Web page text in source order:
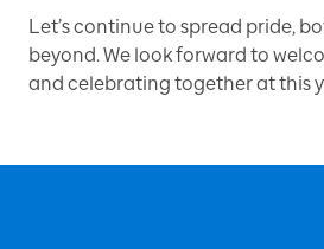
Let’s continue to spread pride,
beyond. We look forward to
and celebrating together at this